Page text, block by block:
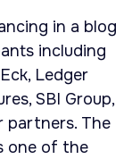
in a blog
including
Ledger
SBI Group,
partners. The
one of the